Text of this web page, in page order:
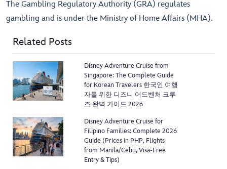
The Gambling Regulatory Authority (GRA) regulates
gambling and is under the Ministry of Home Affairs (MHA).
Related Posts
Disney Adventure Cruise from
Singapore: The Complete Guide
for Korean Travelers 한국인 여행
자를 위한 디즈니 어드벤처 크루
즈 완벽 가이드 2026
Disney Adventure Cruise for
Filipino Families: Complete 2026
Guide (Prices in PHP, Flights
from Manila/Cebu, Visa-Free
Entry & Tips)